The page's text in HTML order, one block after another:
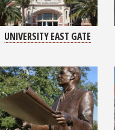
UNIVERSITY EAST GATE